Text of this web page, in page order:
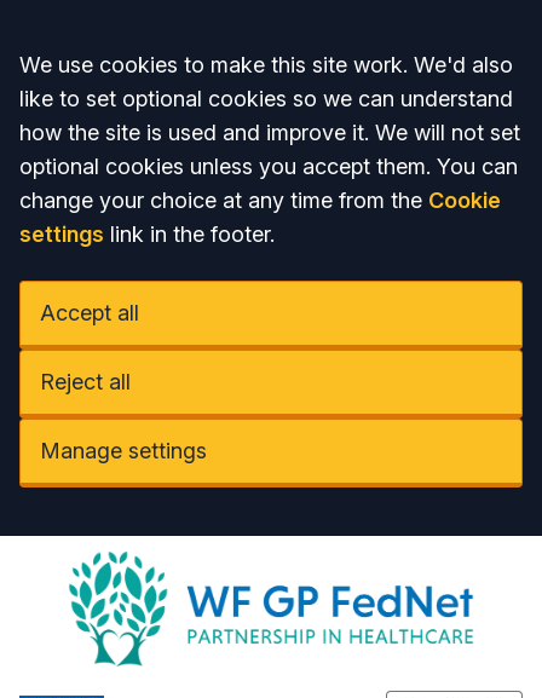
Accept all
We use cookies to make this site work. We'd also
like to set optional cookies so we can understand
how the site is used and improve it. We will not set
optional cookies unless you accept them. You can
change your choice at any time from the Cookie
settings link in the footer.
Accept all
Reject all
Manage settings